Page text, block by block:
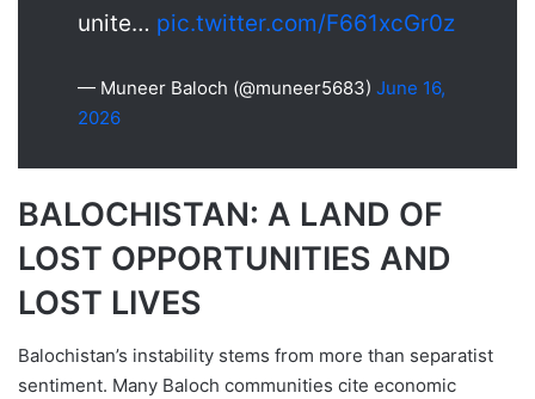
unite… pic.twitter.com/F661xcGr0z
— Muneer Baloch (@muneer5683) June 16,
2026
BALOCHISTAN: A LAND OF
LOST OPPORTUNITIES AND
LOST LIVES
Balochistan’s instability stems from more than separatist
sentiment. Many Baloch communities cite economic